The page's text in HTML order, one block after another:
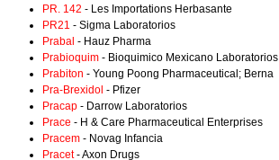
PR. 142 - Les Importations Herbasante
PR21 - Sigma Laboratorios
Prabal - Hauz Pharma
Prabioquim - Bioquimico Mexicano Laboratorios
Prabiton - Young Poong Pharmaceutical; Berna
Pra-Brexidol - Pfizer
Pracap - Darrow Laboratorios
Prace - H & Care Pharmaceutical Enterprises
Pracem - Novag Infancia
Pracet- Axon Drugs